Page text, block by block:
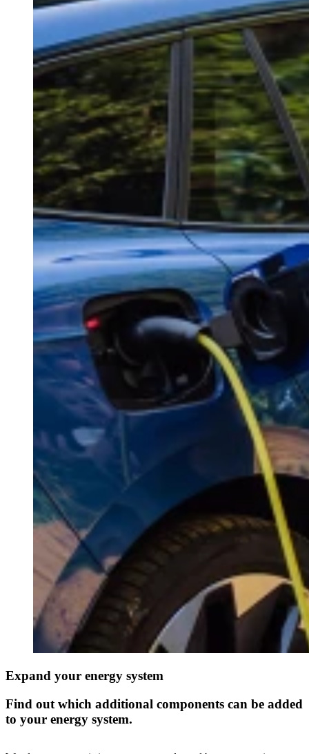
Expand your energy system
Find out which additional components can be added
to your energy system.